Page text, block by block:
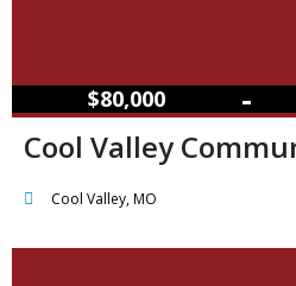
$80,000 –
Cool Valley
Cool Valley, MO